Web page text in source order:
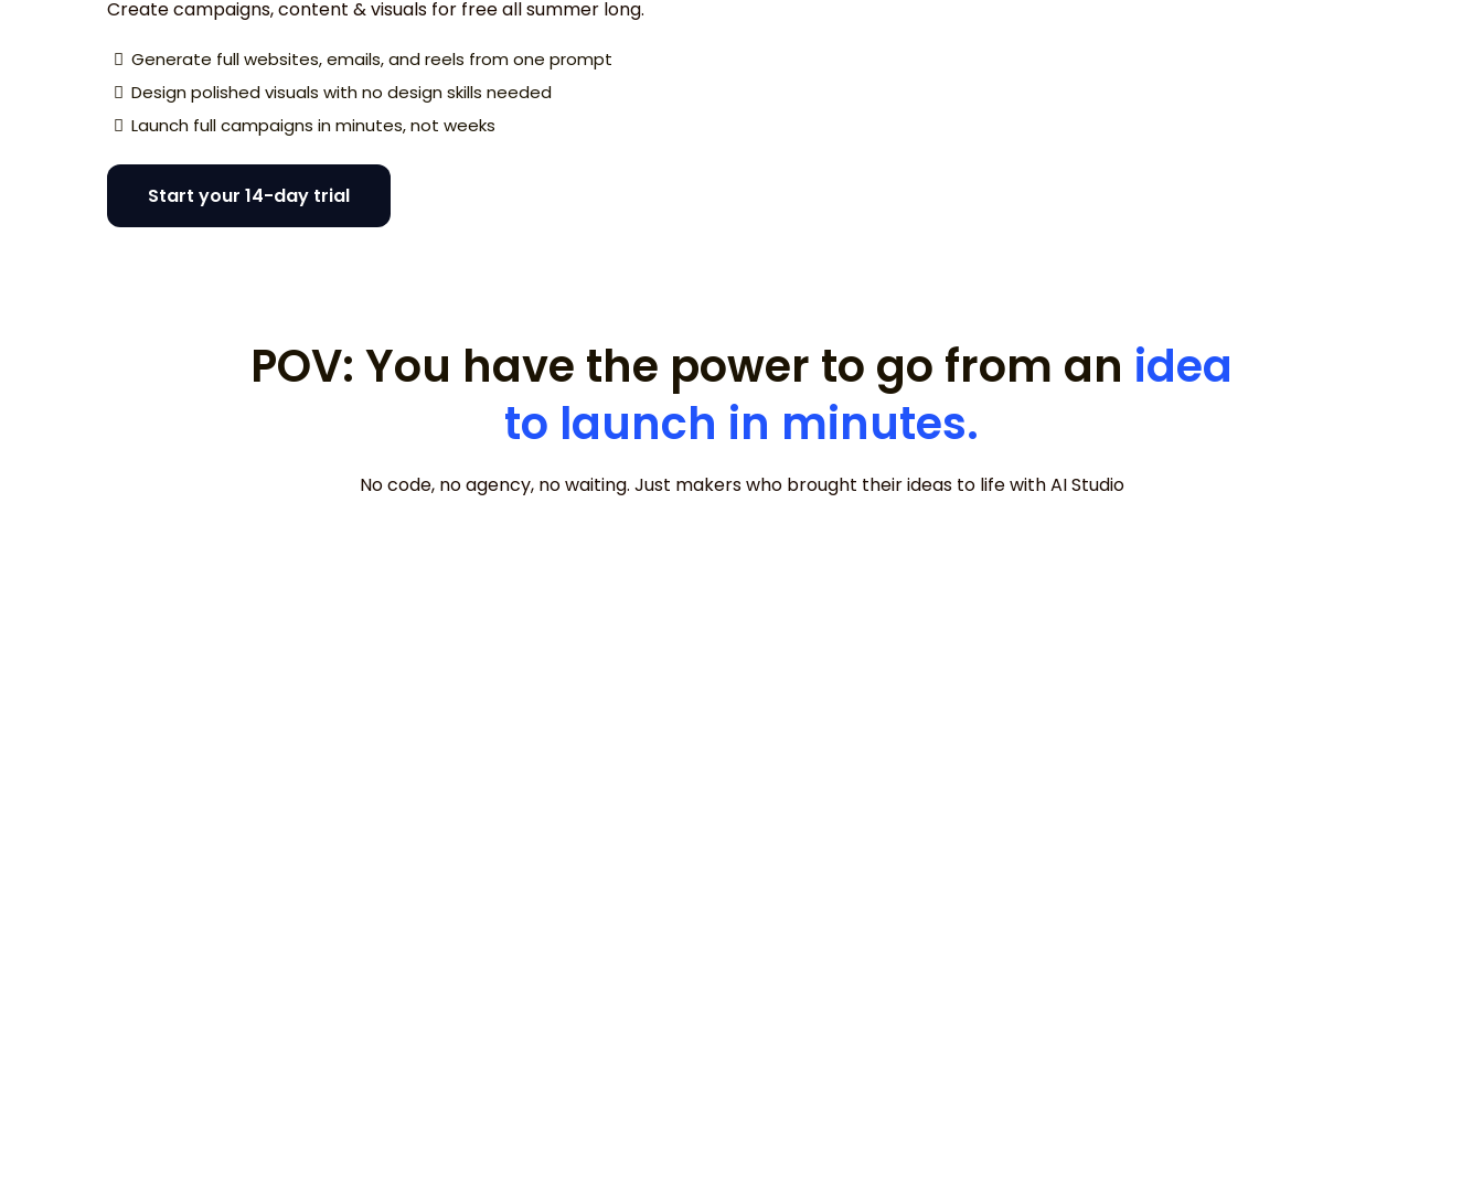
Create campaigns, content & visuals for free all summer long.
Generate full websites, emails, and reels from one prompt
Design polished visuals with no design skills needed
Launch full campaigns in minutes, not weeks
Start your 14-day trial
POV: You have the power to go from an idea
to launch in minutes.
No code, no agency, no waiting. Just makers who brought their ideas to life with AI Studio